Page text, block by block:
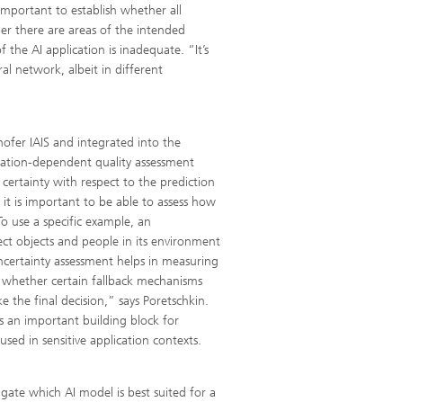
to establish whether all
there are areas of the intended
AI application is inadequate. “It’s
network, albeit in different
IAIS and integrated into the
dependent quality assessment
with respect to the prediction
is important to be able to assess how
use a specific example, an
objects and people in its environment
assessment helps in measuring
certain fallback mechanisms
the final decision,” says Poretschkin.
an important building block for
in sensitive application contexts.
which AI model is best suited for a